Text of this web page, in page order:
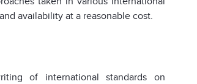
availability at a reasonable cost.
of international standards on